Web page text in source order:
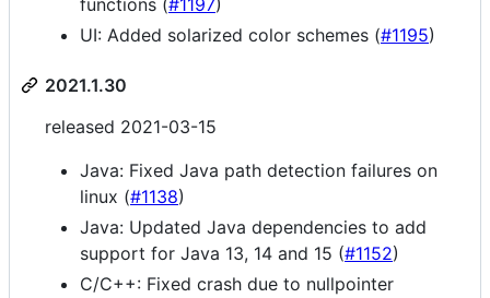
functions (#1197)
UI: Added solarized color schemes (#1195)
2021.1.30
released 2021-03-15
Java: Fixed Java path detection failures on
linux (#1138)
Java: Updated Java dependencies to add
support for Java 13, 14 and 15 (#1152)
C/C++: Fixed crash due to nullpointer